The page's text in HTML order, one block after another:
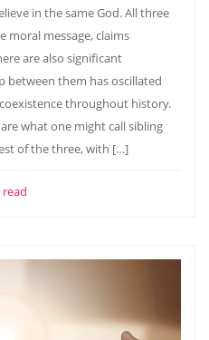
in the same God. All three
moral message, claims
are also significant
between them has oscillated
throughout history.
what one might call sibling
of the three, with […]